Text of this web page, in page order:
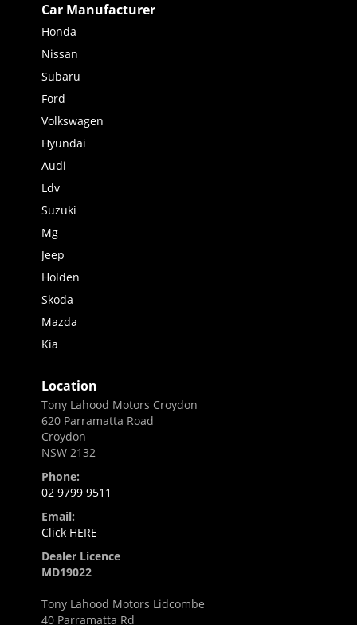
Car Manufacturer
Honda
Nissan
Subaru
Ford
Volkswagen
Hyundai
Audi
Ldv
Suzuki
Mg
Jeep
Holden
Skoda
Mazda
Kia
Location
Tony Lahood Motors Croydon
620 Parramatta Road
Croydon
NSW 2132
Phone:
02 9799 9511
Email:
Click HERE
Dealer Licence
MD19022
Tony Lahood Motors Lidcombe
40 Parramatta Rd